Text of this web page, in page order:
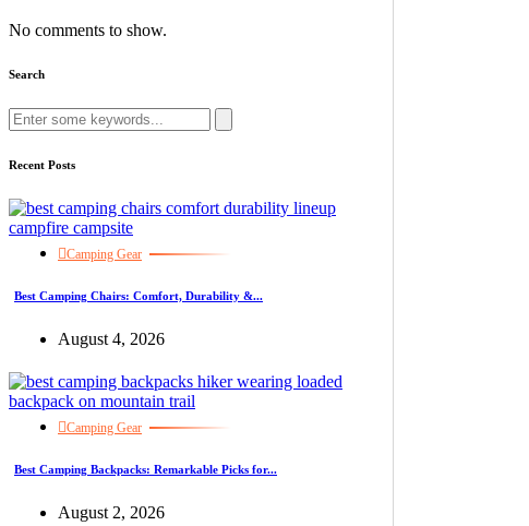
No comments to show.
Search
Recent Posts
Camping Gear
Best Camping Chairs: Comfort, Durability &...
August 4, 2026
Camping Gear
Best Camping Backpacks: Remarkable Picks for...
August 2, 2026